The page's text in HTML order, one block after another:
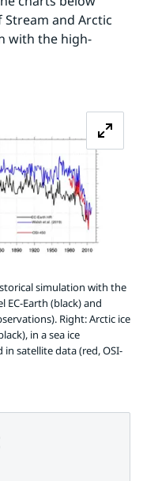
and Arctic
with the high-
simulation with the
Earth (black) and
Right: Arctic ice
in a sea ice
in satellite data (red, OSI-